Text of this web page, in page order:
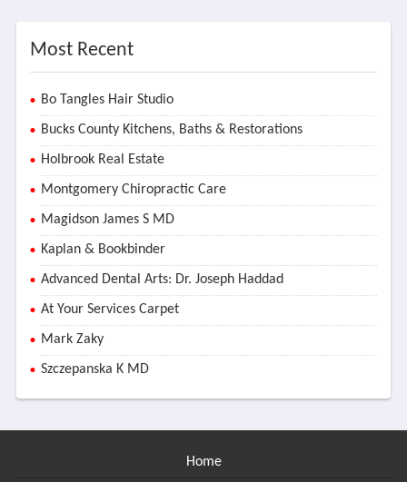
Most Recent
Bo Tangles Hair Studio
Bucks County Kitchens, Baths & Restorations
Holbrook Real Estate
Montgomery Chiropractic Care
Magidson James S MD
Kaplan & Bookbinder
Advanced Dental Arts: Dr. Joseph Haddad
At Your Services Carpet
Mark Zaky
Szczepanska K MD
Home